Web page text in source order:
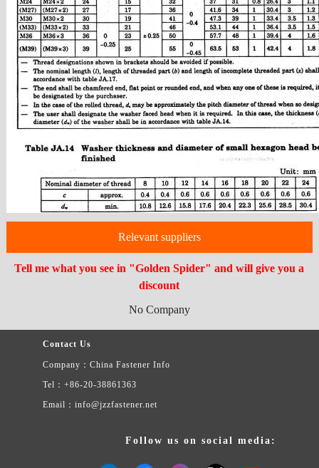
Relevant suppliers
Tell me what you see in "Golden Spider" and will give you a
discount
No Company
Contact Us
Company：China Fastener Info
Tel：+86-20-38861363
Email：info@jzzfastener.net
Follow us on social media: